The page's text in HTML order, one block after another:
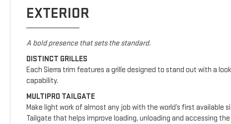
EXTERIOR
A bold presence that sets the standard.
DISTINCT GRILLES
Each Sierra trim features a grille designed to stand out with a
capability.
MULTIPRO TAILGATE
Make light work of almost any job with the world’s first available
Tailgate that helps improve loading, unloading and accessing